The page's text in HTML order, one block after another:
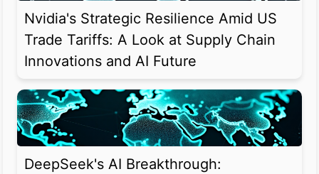
Nvidia's Strategic Resilience Amid US
Trade Tariffs: A Look at Supply Chain
Innovations and AI Future
DeepSeek's AI Breakthrough: